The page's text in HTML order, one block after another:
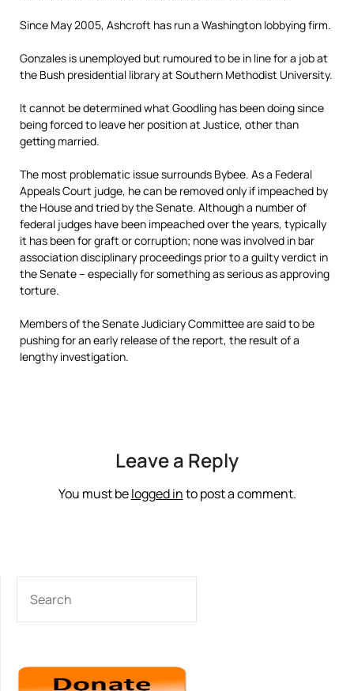
Since May 2005, Ashcroft has run a Washington lobbying firm.
Gonzales is unemployed but rumoured to be in line for a job at
the Bush presidential library at Southern Methodist University.
It cannot be determined what Goodling has been doing since
being forced to leave her position at Justice, other than
getting married.
The most problematic issue surrounds Bybee. As a Federal
Appeals Court judge, he can be removed only if impeached by
the House and tried by the Senate. Although a number of
federal judges have been impeached over the years, typically
it has been for graft or corruption; none was involved in bar
association disciplinary proceedings prior to a guilty verdict in
the Senate – especially for something as serious as approving
torture.
Members of the Senate Judiciary Committee are said to be
pushing for an early release of the report, the result of a
lengthy investigation.
Leave a Reply
You must belogged into post a comment.